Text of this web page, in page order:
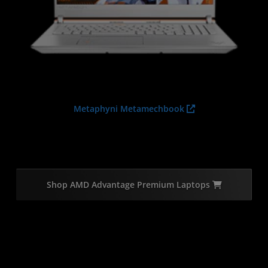
Metaphyni Metamechbook
Shop AMD Advantage Premium Laptops